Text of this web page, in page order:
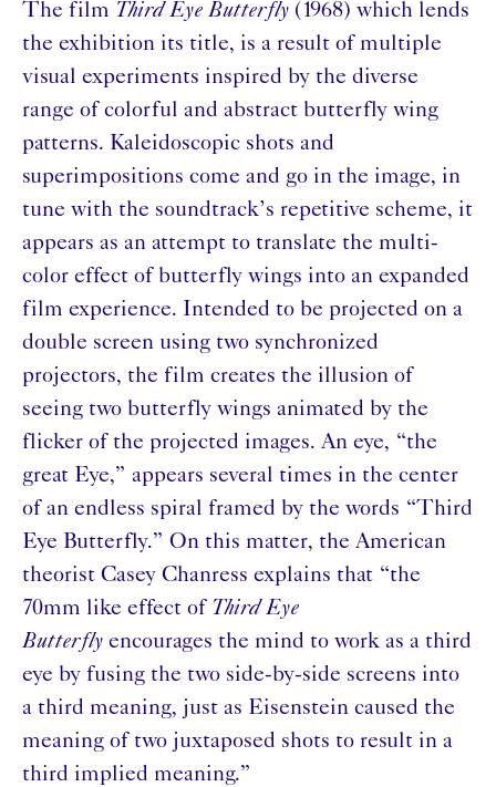
The film Third Eye Butterfly (1968) which lends
the exhibition its title, is a result of multiple
visual experiments inspired by the diverse
range of colorful and abstract butterfly wing
patterns. Kaleidoscopic shots and
superimpositions come and go in the image, in
tune with the soundtrack’s repetitive scheme, it
appears as an attempt to translate the multi-
color effect of butterfly wings into an expanded
film experience. Intended to be projected on a
double screen using two synchronized
projectors, the film creates the illusion of
seeing two butterfly wings animated by the
flicker of the projected images. An eye, “the
great Eye,” appears several times in the center
of an endless spiral framed by the words “Third
Eye Butterfly.” On this matter, the American
theorist Casey Chanress explains that “the
70mm like effect of Third Eye
Butterfly encourages the mind to work as a third
eye by fusing the two side-by-side screens into
a third meaning, just as Eisenstein caused the
meaning of two juxtaposed shots to result in a
third implied meaning.”